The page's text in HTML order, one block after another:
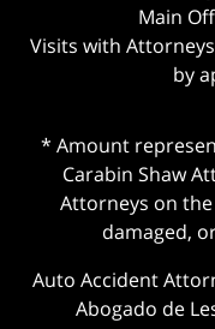
Main
Visits with
by
* Amount
Carabin Shaw
Attorneys on
damaged,
Auto Accident
Abogado de